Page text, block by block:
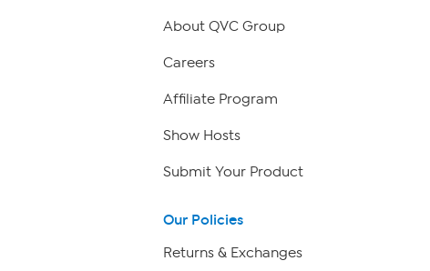
About QVC Group
Careers
Affiliate Program
Show Hosts
Submit Your Product
Our Policies
Returns & Exchanges